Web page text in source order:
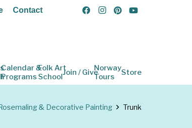
Contact
Calendar &
Programs
Folk Art
SchoolJoin / GiveNorway
Tours
Store
& Decorative Painting Trunk